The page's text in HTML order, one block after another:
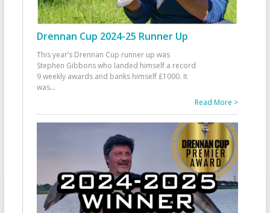
Drennan Cup 2024-25 Runner Up
This year’s Drennan Cup runner up was
Stephen Gibbons who landed himself a record
9 weekly awards and banks himself £1000. It
was...
Read More >